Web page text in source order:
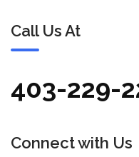
Call Us At
403-229-
Connect with Us